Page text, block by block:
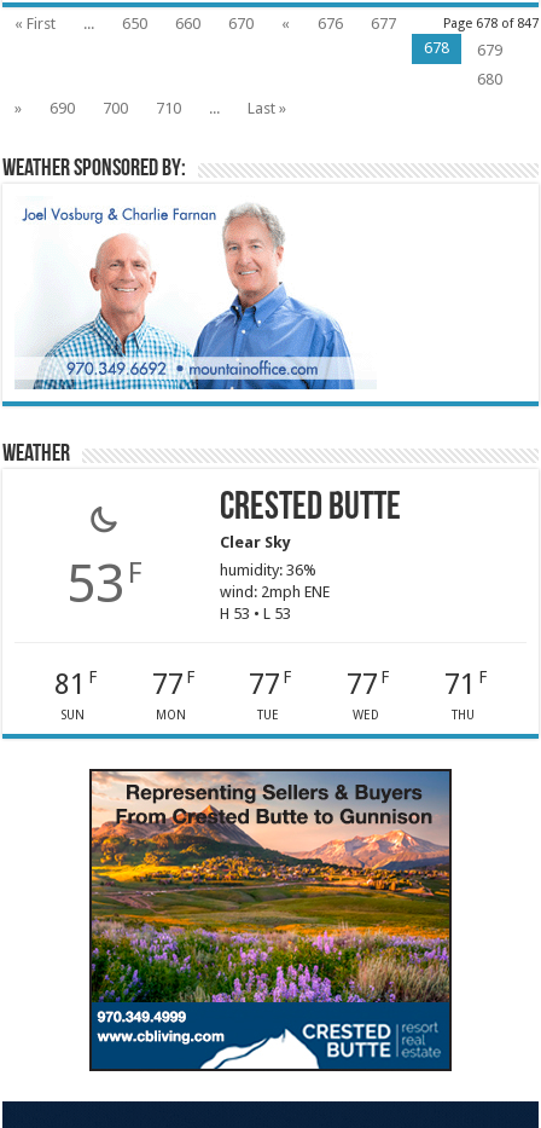
Page 678 of 847
« First ... 650 660 670 « 676
677
678
679
680
»
690 700 710 ... Last »
Weather sponsored by:
Weather
53 F
Crested Butte
Clear Sky
humidity: 36%
wind: 2mph ENE
H 53 • L 53
81 F
SUN
77 F
MON
77 F
TUE
77 F
WED
71 F
THU